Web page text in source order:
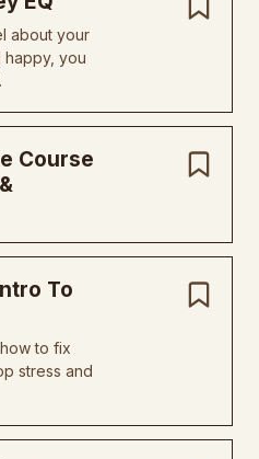
about your
happy, you
Course
To
to fix
stress and